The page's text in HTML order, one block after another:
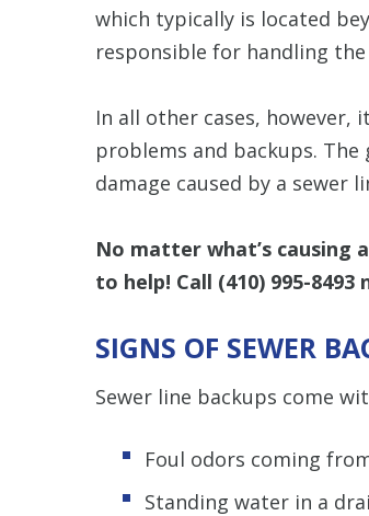
which typically is located
responsible for handling
In all other cases, however,
problems and backups.
damage caused by a sewer
No matter what’s causing
to help! Call (410) 995-8493
SIGNS OF SEWER
Sewer line backups come
Foul odors coming
Standing water in a